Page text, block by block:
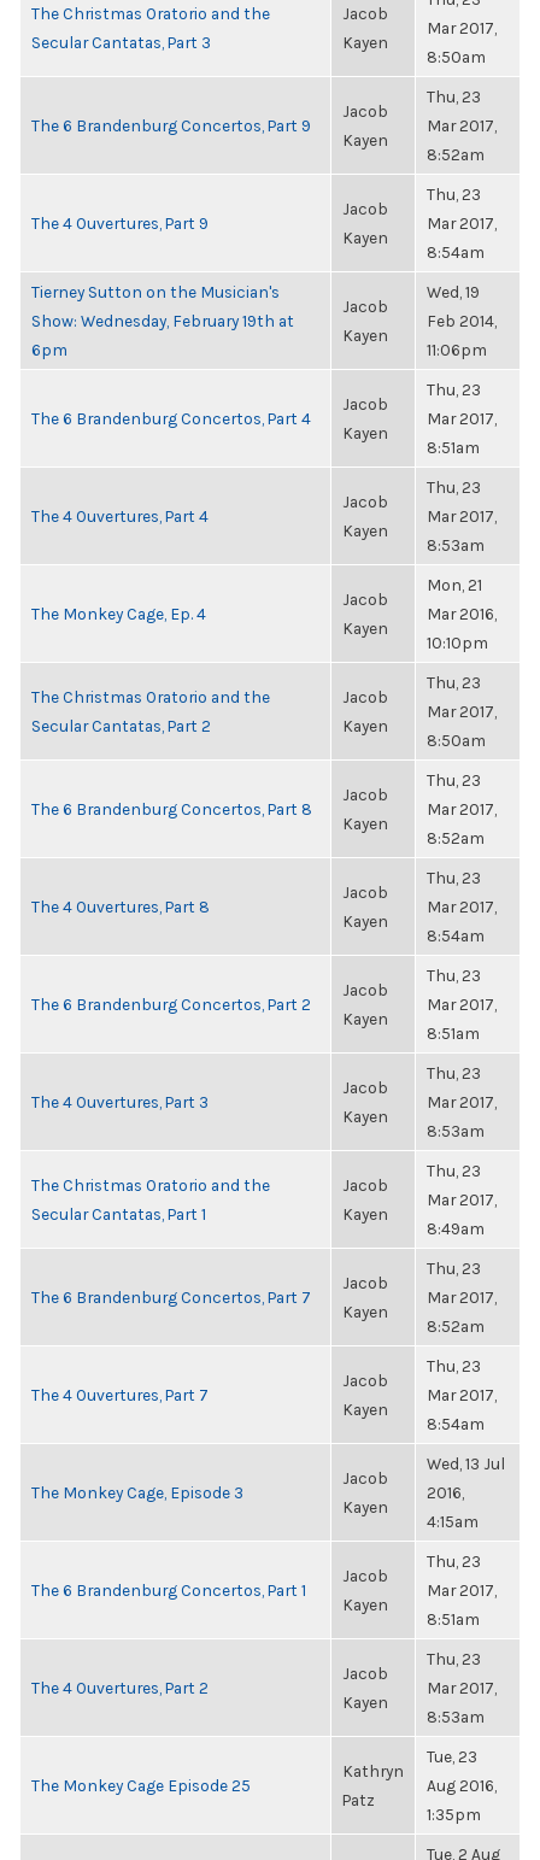
The Christmas Oratorio and the
Secular Cantatas, Part 3
Jacob
Kayen
Mar 2017,
8:50am
The 6 Brandenburg Concertos, Part 9
Jacob
Kayen
Thu, 23
Mar 2017,
8:52am
The 4 Ouvertures, Part 9
Jacob
Kayen
Thu, 23
Mar 2017,
8:54am
Tierney Sutton on the Musician's
Show: Wednesday, February 19th at
6pm
Jacob
Kayen
Wed, 19
Feb 2014,
11:06pm
The 6 Brandenburg Concertos, Part 4
Jacob
Kayen
Thu, 23
Mar 2017,
8:51am
The 4 Ouvertures, Part 4
Jacob
Kayen
Thu, 23
Mar 2017,
8:53am
The Monkey Cage, Ep. 4
Jacob
Kayen
Mon, 21
Mar 2016,
10:10pm
The Christmas Oratorio and the
Secular Cantatas, Part 2
Jacob
Kayen
Thu, 23
Mar 2017,
8:50am
The 6 Brandenburg Concertos, Part 8
Jacob
Kayen
Thu, 23
Mar 2017,
8:52am
The 4 Ouvertures, Part 8
Jacob
Kayen
Thu, 23
Mar 2017,
8:54am
The 6 Brandenburg Concertos, Part 2
Jacob
Kayen
Thu, 23
Mar 2017,
8:51am
The 4 Ouvertures, Part 3
Jacob
Kayen
Thu, 23
Mar 2017,
8:53am
The Christmas Oratorio and the
Secular Cantatas, Part 1
Jacob
Kayen
Thu, 23
Mar 2017,
8:49am
The 6 Brandenburg Concertos, Part 7
Jacob
Kayen
Thu, 23
Mar 2017,
8:52am
The 4 Ouvertures, Part 7
Jacob
Kayen
Thu, 23
Mar 2017,
8:54am
The Monkey Cage, Episode 3
Jacob
Kayen
Wed, 13 Jul
2016,
4:15am
The 6 Brandenburg Concertos, Part 1
Jacob
Kayen
Thu, 23
Mar 2017,
8:51am
The 4 Ouvertures, Part 2
Jacob
Kayen
Thu, 23
Mar 2017,
8:53am
The Monkey Cage Episode 25
Kathryn
Patz
Tue, 23
Aug 2016,
1:35pm
Tue, 2 Aug